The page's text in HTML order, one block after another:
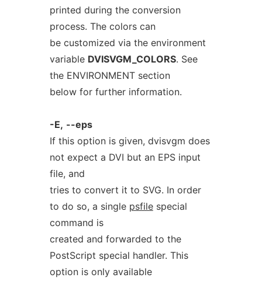
printed during the conversion
process. The colors can
be customized via the environment
variable DVISVGM_COLORS. See
the ENVIRONMENT section
below for further information.
-E, --eps
If this option is given, dvisvgm does
not expect a DVI but an EPS input
file, and
tries to convert it to SVG. In order
to do so, a single psfilespecial
command is
created and forwarded to the
PostScript special handler. This
option is only available